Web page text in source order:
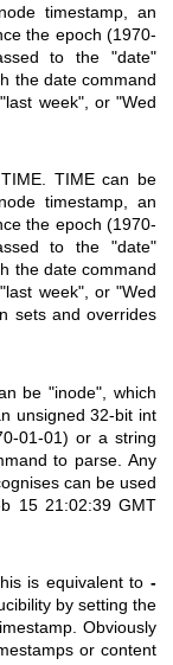
timestamp, an
the epoch (1970-
to the "date"
the date command
week", or "Wed
TIME can be
timestamp, an
the epoch (1970-
to the "date"
the date command
week", or "Wed
sets and overrides
be "inode", which
unsigned 32-bit int
01-01) or a string
to parse. Any
can be used
15 21:02:39 GMT
is equivalent to -
by setting the
Obviously
or content